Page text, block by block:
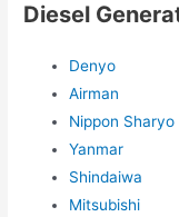
Diesel
Denyo
Airman
Nippon Sharyo
Yanmar
Shindaiwa
Mitsubishi